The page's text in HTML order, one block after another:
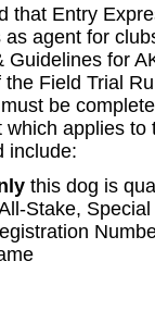
that Entry
agent for
Guidelines for
Field Trial
be
applies
include:
this dog is
Stake,